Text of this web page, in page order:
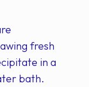
fresh
in a
bath.